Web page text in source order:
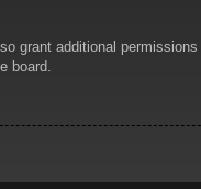
grant additional
board.